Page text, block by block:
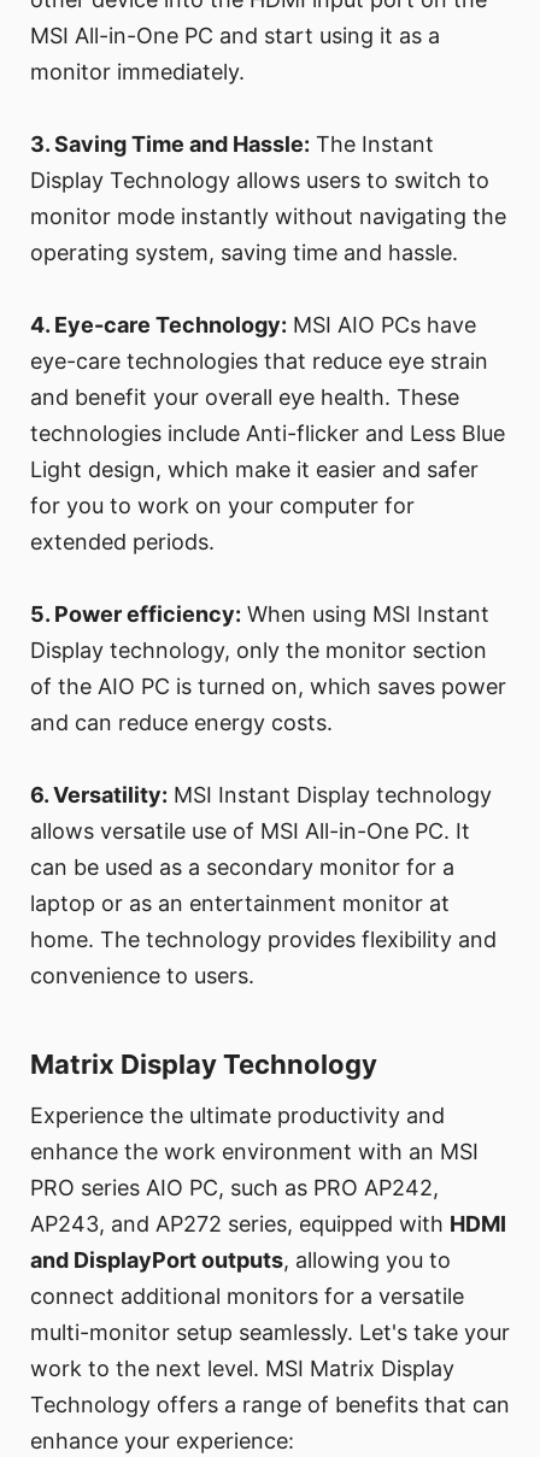
MSI All-in-One PC and start using it as a
monitor immediately.
3. Saving Time and Hassle: The Instant
Display Technology allows users to switch to
monitor mode instantly without navigating the
operating system, saving time and hassle.
4. Eye-care Technology: MSI AIO PCs have
eye-care technologies that reduce eye strain
and benefit your overall eye health. These
technologies include Anti-flicker and Less Blue
Light design, which make it easier and safer
for you to work on your computer for
extended periods.
5. Power efficiency: When using MSI Instant
Display technology, only the monitor section
of the AIO PC is turned on, which saves power
and can reduce energy costs.
6. Versatility: MSI Instant Display technology
allows versatile use of MSI All-in-One PC. It
can be used as a secondary monitor for a
laptop or as an entertainment monitor at
home. The technology provides flexibility and
convenience to users.
Matrix Display Technology
Experience the ultimate productivity and
enhance the work environment with an MSI
PRO series AIO PC, such as PRO AP242,
AP243, and AP272 series, equipped with HDMI
and DisplayPort outputs, allowing you to
connect additional monitors for a versatile
multi-monitor setup seamlessly. Let's take your
work to the next level. MSI Matrix Display
Technology offers a range of benefits that can
enhance your experience: